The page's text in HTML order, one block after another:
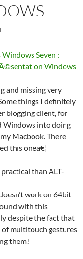
and missing very
things I definitely
blogging client, for
Windows into doing
Macbook. There
this oneâ€¦
than ALT-
work on 64bit
with this
despite the fact that
of multitouch gestures
them!